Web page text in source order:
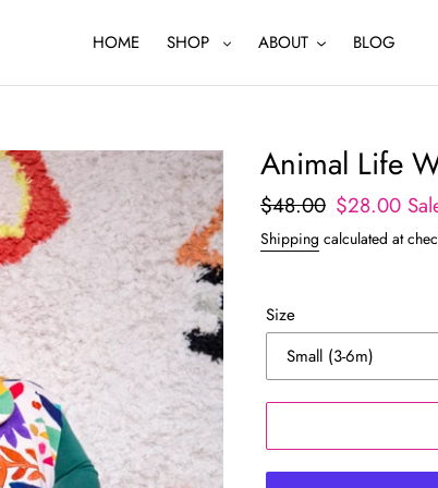
HOME SHOP ABOUT BLOG
Animal Life
Regular
price
$48.00 Sale
price
$28.00
Shipping calculated at
Size